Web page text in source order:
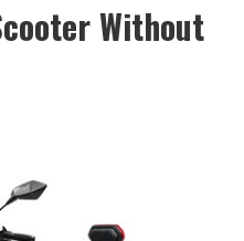
Without